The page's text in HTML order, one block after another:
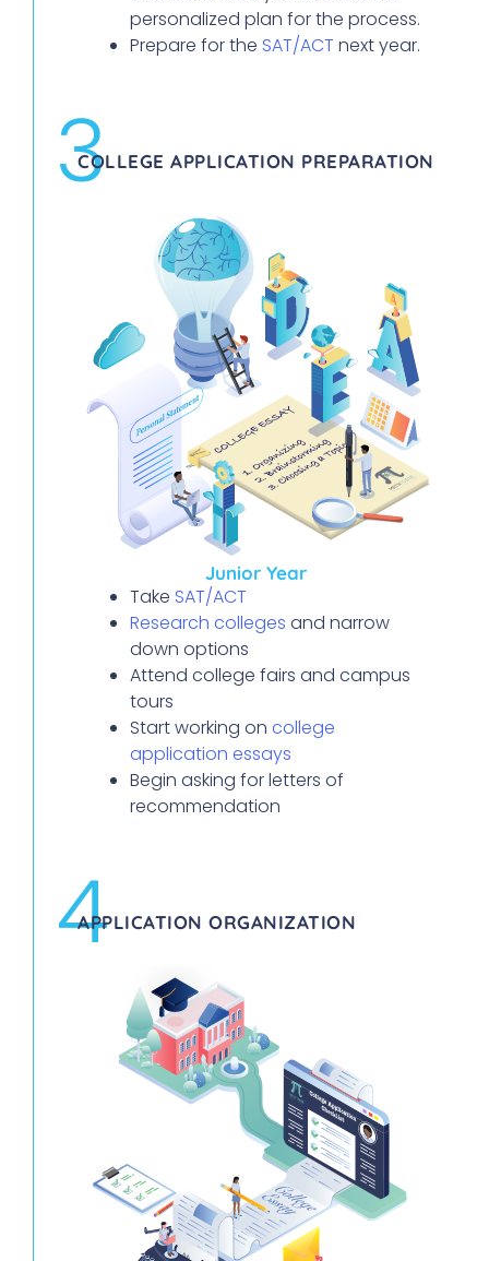
personalized plan for the process.
Prepare for the SAT/ACT next year.
3
COLLEGE APPLICATION PREPARATION
Junior Year
Take SAT/ACT
Research colleges and narrow
down options
Attend college fairs and campus
tours
Start working on college
application essays
Begin asking for letters of
recommendation
4
APPLICATION ORGANIZATION